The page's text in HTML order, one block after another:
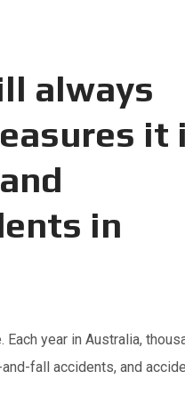
always
it
in
year in Australia,
fall accidents, and